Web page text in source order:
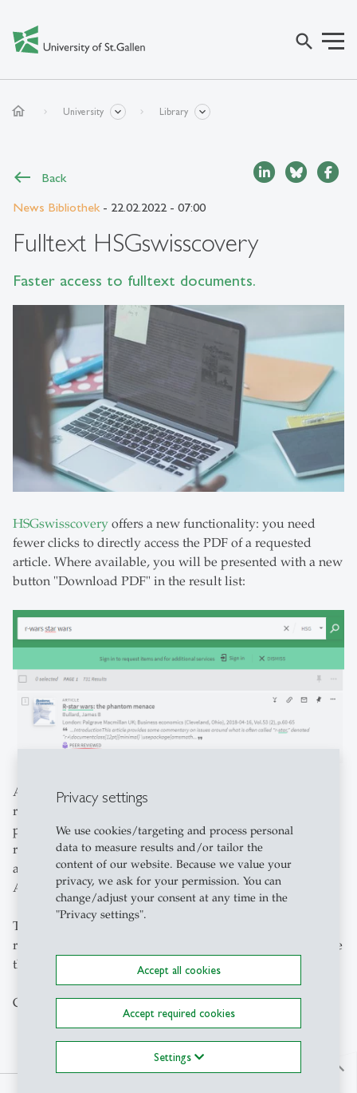
Privacy settings
We use cookies/targeting and process personal
data to measure results and/or tailor the
content of our website. Because we value your
privacy, we ask for your permission. You can
change/adjust your consent at any time in the
"Privacy settings".
Accept all cookies
Accept required cookies
Settings
search
home University Library
Back
News Bibliothek- 22.02.2022 - 07:00
Fulltext HSGswisscovery
Faster access to fulltext documents.
HSGswisscovery offers a new functionality: you need
fewer clicks to directly access the PDF of a requested
article. Where available, you will be presented with a new
button "Download PDF" in the result list:
A new tool is checking if it can link directly from the
result's page of your query to the requested PDF on the
publisher's page of a journal or in an Open Access
repository. If a content provider is not allowing this, as an
alternative you may be presented with a button "Read
Article".
This will also work when you are accessing our content
remotely. To ensure this functionality, you need to activate
the
Click less for success!
north